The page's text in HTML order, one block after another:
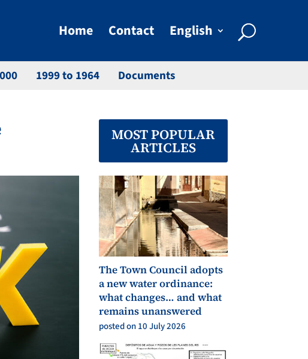
1999 to 1964 Documents
Home Contact English
MOST POPULAR
ARTICLES
The Town Council adopts
a new water ordinance:
what changes… and what
remains unanswered
posted on 10 July 2026